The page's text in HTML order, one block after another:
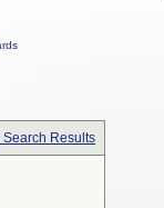
Search Results